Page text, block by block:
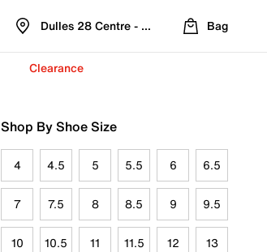
Dulles 28 Centre - Refreshed Location
Bag
Clearance
Shop By Shoe Size
4 4.5 5 5.5 6 6.5
7 7.5 8 8.5 9 9.5
10 10.5 11 11.5 12 13